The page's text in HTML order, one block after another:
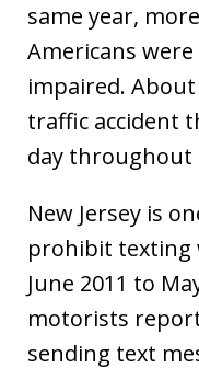
same year,
Americans
impaired.
traffic accident
day throughout
New Jersey is
prohibit texting
June 2011 to
motorists
sending text